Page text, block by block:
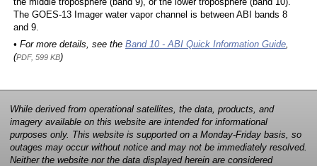
the middle troposphere (band 9), or the lower troposphere (band 10).
The GOES-13 Imager water vapor channel is between ABI bands 8
and 9.
• For more details, see the Band 10 - ABI Quick Information Guide,
(PDF, 599 KB)
While derived from operational satellites, the data, products, and
imagery available on this website are intended for informational
purposes only. This website is supported on a Monday-Friday basis, so
outages may occur without notice and may not be immediately resolved.
Neither the website nor the data displayed herein are considered